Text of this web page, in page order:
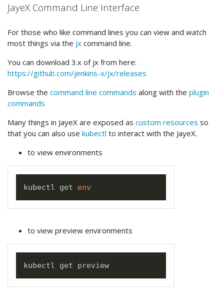
JayeX Command Line Interface
For those who like command lines you can view and watch
most things via the jx command line.
You can download 3.x of jx from here:
https://github.com/jenkins-x/jx/releases
Browse the command line commands along with the plugin
commands
Many things in JayeX are exposed as custom resources so
that you can also use kubectl to interact with the JayeX.
to view environments
kubectl get env
to view preview environments